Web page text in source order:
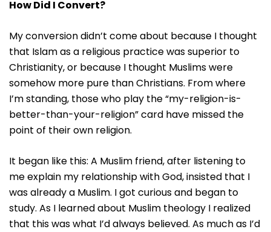
How Did I Convert?
My conversion didn’t come about because I thought
that Islam as a religious practice was superior to
Christianity, or because I thought Muslims were
somehow more pure than Christians. From where
I’m standing, those who play the “my-religion-is-
better-than-your-religion” card have missed the
point of their own religion.
It began like this: A Muslim friend, after listening to
me explain my relationship with God, insisted that I
was already a Muslim. I got curious and began to
study. As I learned about Muslim theology I realized
that this was what I’d always believed. As much as I’d